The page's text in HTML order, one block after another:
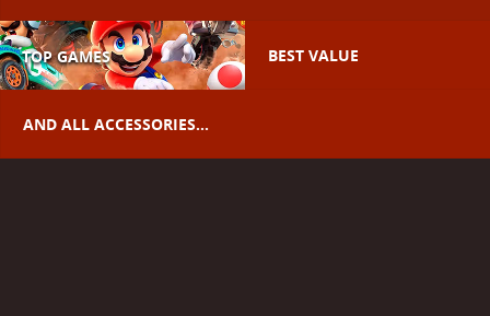
TOP GAMES BEST VALUE
AND ALL ACCESSORIES...